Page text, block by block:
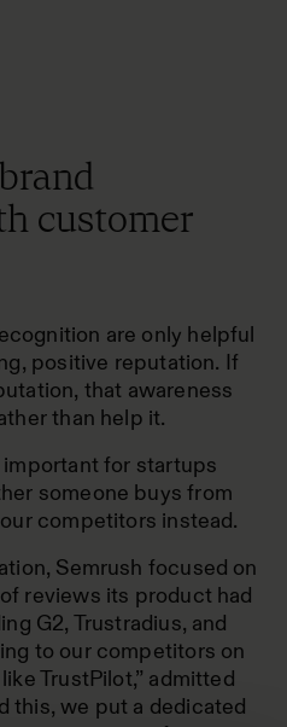
customer
are only helpful
positive reputation. If
that awareness
than help it.
for startups
someone buys from
competitors instead.
Semrush focused on
reviews its product had
G2, Trustradius, and
to our competitors on
TrustPilot,” admitted
this, we put a dedicated